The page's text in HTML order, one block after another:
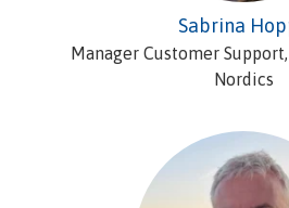
Sabrina
Manager Customer
Nordics